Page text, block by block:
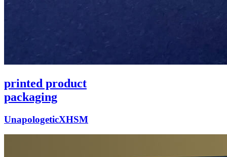
printed product
packaging
UnapologeticXHSM